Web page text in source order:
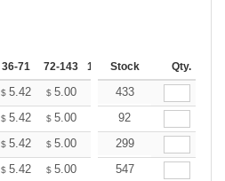
36-71 72-143 144-287 288 + More
Stock Qty.
$ 5.42 $ 5.00 4.75433
$ 5.42 $ 5.00 4.7592
$ 5.42 $ 5.00 4.75299
$ 5.42 $ 5.00 4.75547